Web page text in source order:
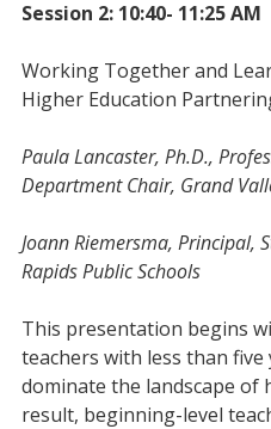
Session 2: 10:40- 11:25 AM
Working Together and
Higher Education
Paula Lancaster, Ph.D.,
Department Chair, Grand
Joann Riemersma, Principal,
Rapids Public Schools
This presentation begins
teachers with less than
dominate the landscape of
result, beginning-level